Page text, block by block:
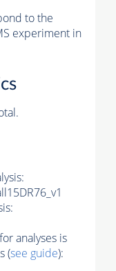
to the
experiment in
analyses is
(see guide):